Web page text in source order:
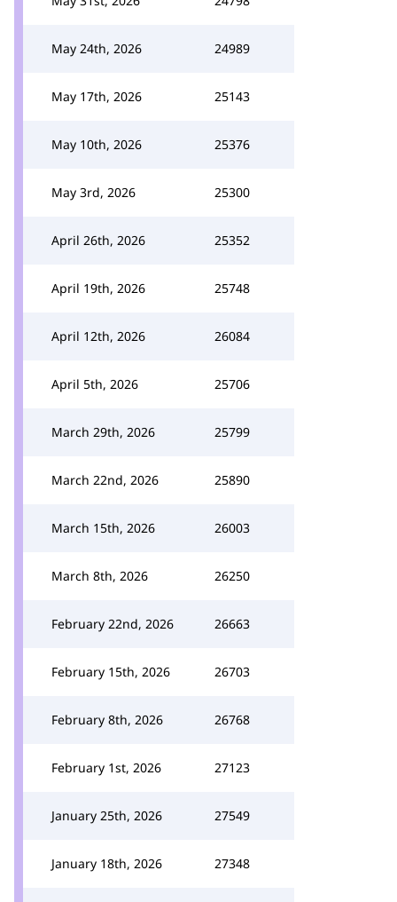
May 24th, 2026 24989
May 17th, 2026 25143
May 10th, 2026 25376
May 3rd, 2026 25300
April 26th, 2026 25352
April 19th, 2026 25748
April 12th, 2026 26084
April 5th, 2026 25706
March 29th, 2026 25799
March 22nd, 2026 25890
March 15th, 2026 26003
March 8th, 2026 26250
February 22nd, 2026 26663
February 15th, 2026 26703
February 8th, 2026 26768
February 1st, 2026 27123
January 25th, 2026 27549
January 18th, 2026 27348